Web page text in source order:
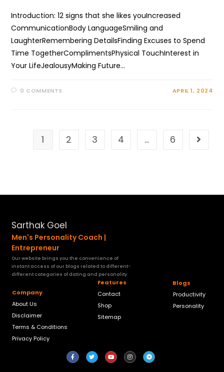
Introduction: 12 signs that she likes youIncreased
CommunicationBody LanguageSmiling and
LaughterRemembering DetailsFinding Excuses to Spend
Time TogetherComplimentsPhysical TouchInterest in
Your LifeJealousyMaking Future…
0 COMMENTS APRIL 1, 2024
1 2 3 4 … 6
Sarthak Goel
Men's Personality Coach |
Entrepreneur
Our website brings you the convenience of
instant access of our blogs related to different-
different categories of dating and personality
Company
About Us
Disclaimer
Terms & Conditions
Privacy Policy
Features
Contact
Shop
Sitemap
Blogs
Productivity
Personality